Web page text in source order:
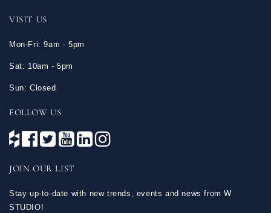
VISIT US
Mon-Fri: 9am - 5pm
Sat: 10am - 5pm
Sun: Closed
FOLLOW US
JOIN OUR LIST
Stay up-to-date with new trends, events and news from W
STUDIO!